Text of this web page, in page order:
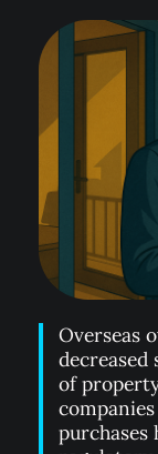
Overseas
decreased
of
purchases